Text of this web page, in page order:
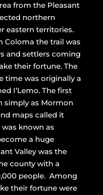
from the Pleasant
northern
eastern territories.
Coloma the trail was
and settlers coming
their fortune. The
time was originally a
I’Lemo. The first
simply as Mormon
maps called it
was known as
a huge
Valley was the
county with a
people. Among
their fortune were